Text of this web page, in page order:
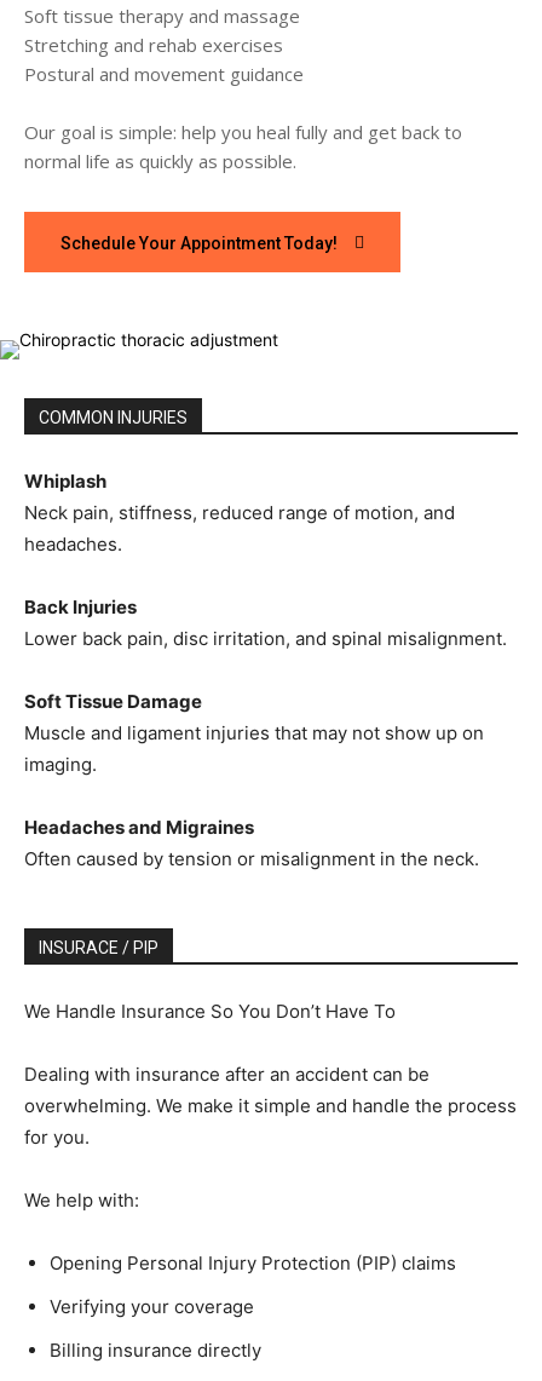
Soft tissue therapy and massage
Stretching and rehab exercises
Postural and movement guidance
Our goal is simple: help you heal fully and get back to
normal life as quickly as possible.
Schedule Your Appointment Today!
COMMON INJURIES
Whiplash
Neck pain, stiffness, reduced range of motion, and
headaches.
Back Injuries
Lower back pain, disc irritation, and spinal misalignment.
Soft Tissue Damage
Muscle and ligament injuries that may not show up on
imaging.
Headaches and Migraines
Often caused by tension or misalignment in the neck.
INSURACE / PIP
We Handle Insurance So You Don’t Have To
Dealing with insurance after an accident can be
overwhelming. We make it simple and handle the process
for you.
We help with:
Opening Personal Injury Protection (PIP) claims
Verifying your coverage
Billing insurance directly